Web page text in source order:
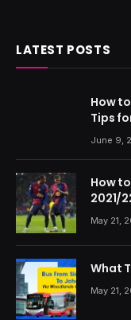
LATEST POSTS
How
Tips
June 9,
How
2021/
May 21,
What
May 21,